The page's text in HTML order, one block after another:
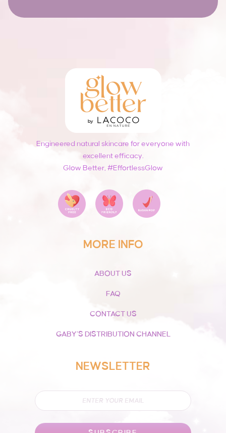
Engineered natural skincare for everyone with
excellent efficacy.
Glow Better, #EffortlessGlow
MORE INFO
ABOUT US
FAQ
CONTACT US
GABY’S DISTRIBUTION CHANNEL
NEWSLETTER